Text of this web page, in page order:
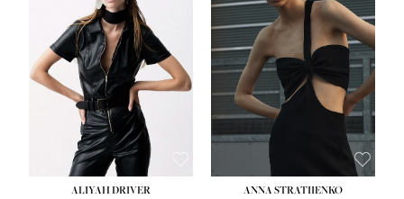
ALIYAH DRIVER ANNA STRATIIENKO